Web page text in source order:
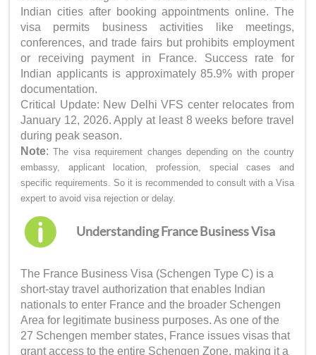
Indian cities after booking appointments online. The
visa permits business activities like meetings,
conferences, and trade fairs but prohibits employment
or receiving payment in France. Success rate for
Indian applicants is approximately 85.9% with proper
documentation.
Critical Update: New Delhi VFS center relocates from
January 12, 2026. Apply at least 8 weeks before travel
during peak season.
Note:The visa requirement changes depending on the country
embassy, applicant location, profession, special cases and
specific requirements. So it is recommended to consult with a Visa
expert to avoid visa rejection or delay.
Understanding France Business Visa
The France Business Visa (Schengen Type C) is a
short-stay travel authorization that enables Indian
nationals to enter France and the broader Schengen
Area for legitimate business purposes. As one of the
27 Schengen member states, France issues visas that
grant access to the entire Schengen Zone, making it a